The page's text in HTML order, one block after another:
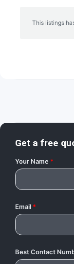
This listings
Get a free
Your Name *
Email *
Best Contact